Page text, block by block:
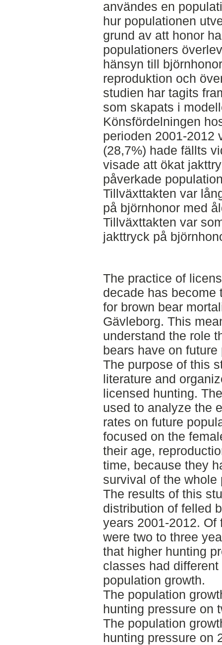
användes en
hur populationen
grund av att honor
populationers
hänsyn till
reproduktion och
studien har tagits
som skapats i
Könsfördelningen
perioden 2001-2012
(28,7%) hade fällts
visade att ökat
påverkade
Tillväxttakten var
på björnhonor med
Tillväxttakten var
jakttryck på
The practice of
decade has become
for brown bear
Gävleborg. This
understand the role
bears have on
The purpose of this
literature and
licensed hunting.
used to analyze the
rates on future
focused on the
their age,
time, because they
survival of the whole
The results of this
distribution of felled
years 2001-2012. Of
were two to three
that higher hunting
classes had
population growth.
The population
hunting pressure on
The population
hunting pressure on